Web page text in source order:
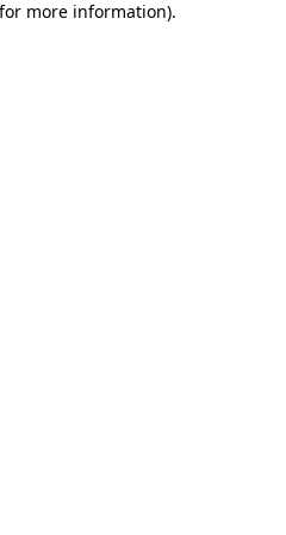
more information).